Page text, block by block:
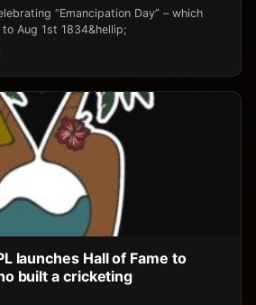
“Emancipation Day” – which
Aug 1st 1834&hellip;
launches Hall of Fame to
built a cricketing